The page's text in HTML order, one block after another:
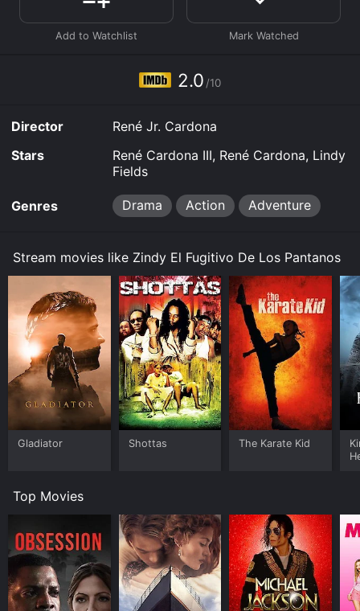
Where do I stream Zindy El Fugitivo De Los Pantanos
online? Zindy El Fugitivo De Los Pantanos is available
online. Some platforms allow you to rent Zindy El
Fugitivo De Los Pantanos for a limited time or
2.0 /10
Director
René Jr. Cardona
Stars
René Cardona III, René Cardona, Lindy
Fields
Genres Drama Action Adventure
Stream movies like Zindy El Fugitivo De Los Pantanos
Gladiator Shottas The Karate Kid
Top Movies